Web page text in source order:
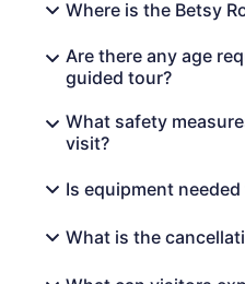
Where is the Betsy
Are there any age
guided tour?
What safety
visit?
Is equipment
What is the